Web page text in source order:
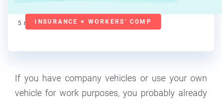
INSURANCE + WORKERS' COMP
5 min read
If you have company vehicles or use your own
vehicle for work purposes, you probably already